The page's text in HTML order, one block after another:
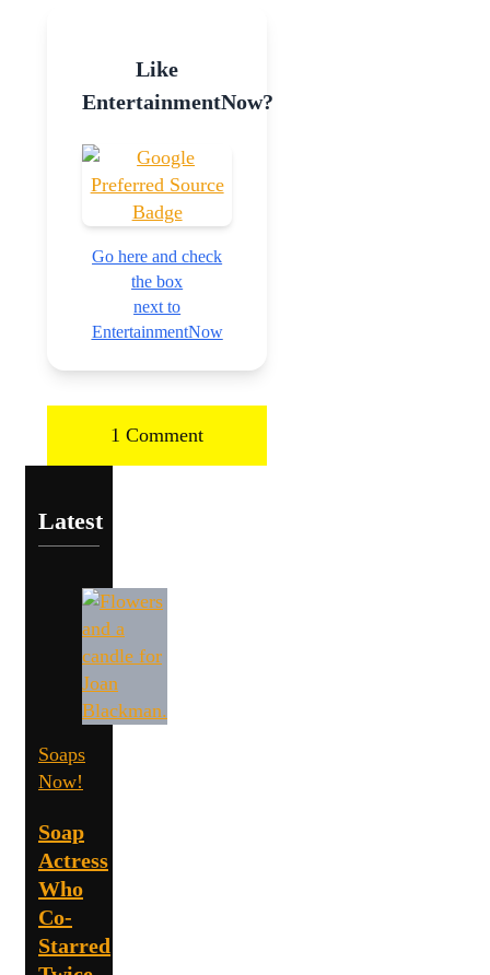
Like
EntertainmentNow?
Go here and check
the box
next to
EntertainmentNow
1 Comment
Latest
Soaps
Now!
Soap
Actress
Who
Co-
Starred